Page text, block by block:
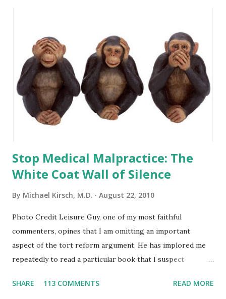
Stop Medical Malpractice: The
White Coat Wall of Silence
By Michael Kirsch, M.D. August 22, 2010
Photo Credit Leisure Guy, one of my most faithful
commenters, opines that I am omitting an important
aspect of the tort reform argument. He has implored me
repeatedly to read a particular book that I suspect
near the top of my priority pyramid. Since he’s retired, he
SHARE 113 COMMENTS READ MORE